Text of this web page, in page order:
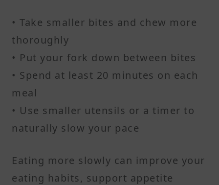
• Take smaller bites and chew more
thoroughly
• Put your fork down between bites
• Spend at least 20 minutes on each
meal
• Use smaller utensils or a timer to
naturally slow your pace
Eating more slowly can improve your
eating habits, support appetite